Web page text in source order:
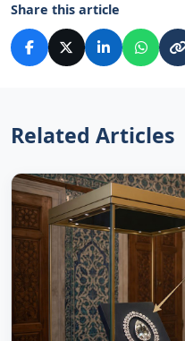
Share this article
Related Articles